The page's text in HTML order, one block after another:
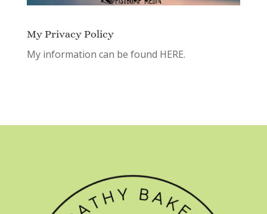
My Privacy Policy
My information can be found HERE.